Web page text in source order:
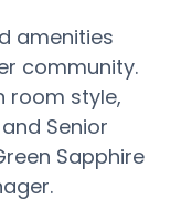
amenities
community.
room style,
Senior
Sapphire